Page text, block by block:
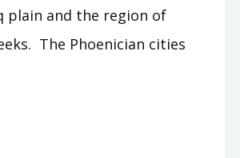
plain and the region of
The Phoenician cities